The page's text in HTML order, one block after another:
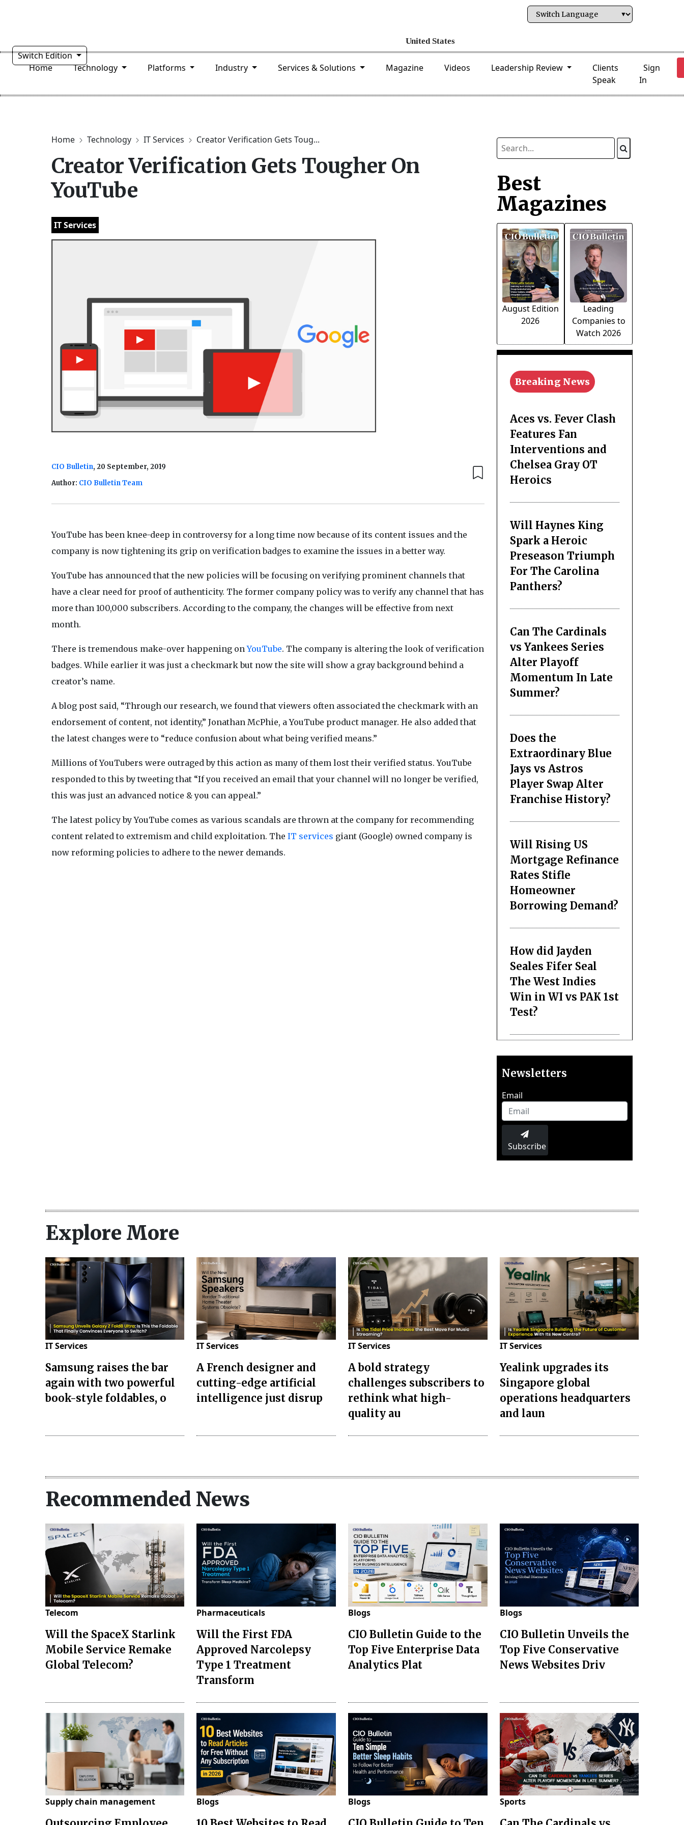
Switch Edition
Home
Technology Platforms Industry Services & Solutions Magazine Videos Leadership Review
Clients
Speak
Sign
In
Home Technology IT Services Creator Verification Gets Toug...
Creator Verification Gets Tougher On
YouTube
IT Services
CIO Bulletin, 20 September, 2019
Author: CIO Bulletin Team
YouTube has been knee-deep in controversy for a long time now because of its content issues and the
company is now tightening its grip on verification badges to examine the issues in a better way.
YouTube has announced that the new policies will be focusing on verifying prominent channels that
have a clear need for proof of authenticity. The former company policy was to verify any channel that has
more than 100,000 subscribers. According to the company, the changes will be effective from next
month.
There is tremendous make-over happening onYouTube. The company is altering the look of verification
badges. While earlier it was just a checkmark but now the site will show a gray background behind a
creator’s name.
A blog post said, “Through our research, we found that viewers often associated the checkmark with an
endorsement of content, not identity,” Jonathan McPhie, a YouTube product manager. He also added that
the latest changes were to “reduce confusion about what being verified means.”
Millions of YouTubers were outraged by this action as many of them lost their verified status. YouTube
responded to this by tweeting that “If you received an email that your channel will no longer be verified,
this was just an advanced notice & you can appeal.”
The latest policy by YouTube comes as various scandals are thrown at the company for recommending
content related to extremism and child exploitation. The IT services giant (Google) owned company is
now reforming policies to adhere to the newer demands.
Best
Magazines
August Edition
2026
Leading
Companies to
Watch 2026
Breaking News
Aces vs. Fever Clash
Features Fan
Interventions and
Chelsea Gray OT
Heroics
Will Haynes King
Spark a Heroic
Preseason Triumph
For The Carolina
Panthers?
Can The Cardinals
vs Yankees Series
Alter Playoff
Momentum In Late
Summer?
Does the
Extraordinary Blue
Jays vs Astros
Player Swap Alter
Franchise History?
Will Rising US
Mortgage Refinance
Rates Stifle
Homeowner
Borrowing Demand?
How did Jayden
Seales Fifer Seal
The West Indies
Win in WI vs PAK 1st
Test?
Newsletters
Email
Subscribe
Explore More
IT Services
Samsung raises the bar
again with two powerful
book-style foldables, o
IT Services
A French designer and
cutting-edge artificial
intelligence just disrup
IT Services
A bold strategy
challenges subscribers to
rethink what high-
quality au
IT Services
Yealink upgrades its
Singapore global
operations headquarters
and laun
Recommended News
Telecom
Will the SpaceX Starlink
Mobile Service Remake
Global Telecom?
Pharmaceuticals
Will the First FDA
Approved Narcolepsy
Type 1 Treatment
Transform
Blogs
CIO Bulletin Guide to the
Top Five Enterprise Data
Analytics Plat
Blogs
CIO Bulletin Unveils the
Top Five Conservative
News Websites Driv
Supply chain management Blogs Blogs Sports